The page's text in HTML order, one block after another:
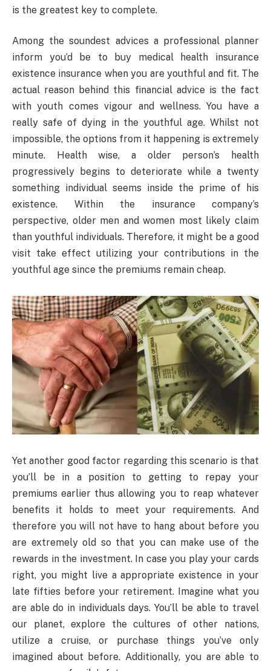
is the greatest key to complete.
Among the soundest advices a professional planner
inform you’d be to buy medical health insurance
existence insurance when you are youthful and fit. The
actual reason behind this financial advice is the fact
with youth comes vigour and wellness. You have a
really safe of dying in the youthful age. Whilst not
impossible, the options from it happening is extremely
minute. Health wise, a older person’s health
progressively begins to deteriorate while a twenty
something individual seems inside the prime of his
existence. Within the insurance company’s
perspective, older men and women most likely claim
than youthful individuals. Therefore, it might be a good
visit take effect utilizing your contributions in the
youthful age since the premiums remain cheap.
Yet another good factor regarding this scenario is that
you’ll be in a position to getting to repay your
premiums earlier thus allowing you to reap whatever
benefits it holds to meet your requirements. And
therefore you will not have to hang about before you
are extremely old so that you can make use of the
rewards in the investment. In case you play your cards
right, you might live a appropriate existence in your
late fifties before your retirement. Imagine what you
are able do in individuals days. You’ll be able to travel
our planet, explore the cultures of other nations,
utilize a cruise, or purchase things you’ve only
imagined about before. Additionally, you are able to